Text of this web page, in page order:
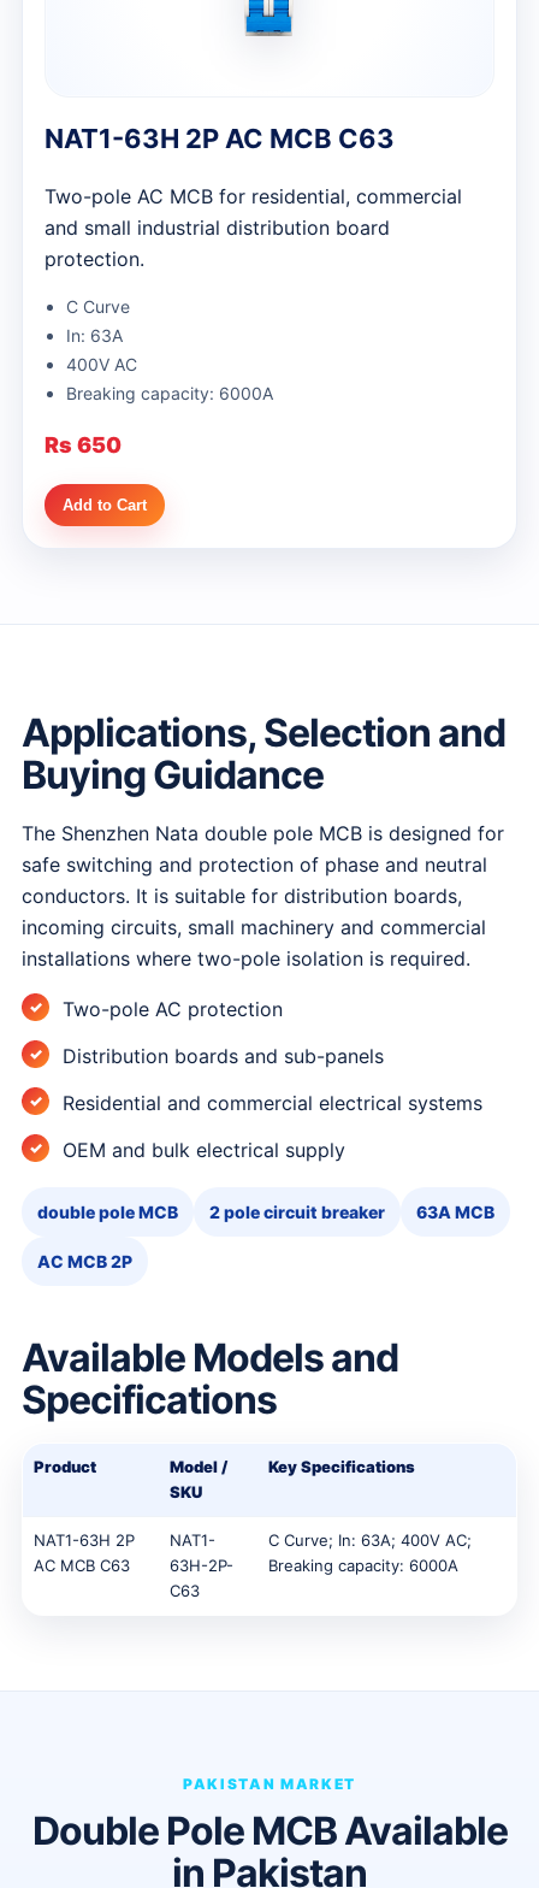
NAT1-63H 2P AC MCB C63
Two-pole AC MCB for residential, commercial
and small industrial distribution board
protection.
C Curve
In: 63A
400V AC
Breaking capacity: 6000A
Rs 650
Add to Cart
Applications, Selection and
Buying Guidance
The Shenzhen Nata double pole MCB is designed for
safe switching and protection of phase and neutral
conductors. It is suitable for distribution boards,
incoming circuits, small machinery and commercial
installations where two-pole isolation is required.
Two-pole AC protection
Distribution boards and sub-panels
Residential and commercial electrical systems
OEM and bulk electrical supply
double pole MCB 2 pole circuit breaker 63A MCB
AC MCB 2P
Available Models and
Specifications
Product
Model /
SKU
Key Specifications
NAT1-63H 2P
AC MCB C63
NAT1-
63H-2P-
C63
C Curve; In: 63A; 400V AC;
Breaking capacity: 6000A
PAKISTAN MARKET
Double Pole MCB Available
in Pakistan